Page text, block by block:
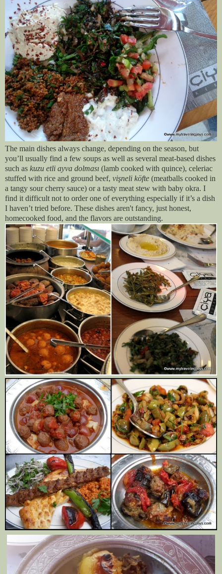
The main dishes always change, depending on the season, but
you’ll usually find a few soups as well as several meat-based dishes
such as kuzu etli ayva dolması (lamb cooked with quince), celeriac
stuffed with rice and ground beef, vişneli köfte (meatballs cooked in
a tangy sour cherry sauce) or a tasty meat stew with baby okra. I
find it difficult not to order one of everything especially if it’s a dish
I haven’t tried before. These dishes aren't fancy, just honest,
homecooked food, and the flavors are outstanding.